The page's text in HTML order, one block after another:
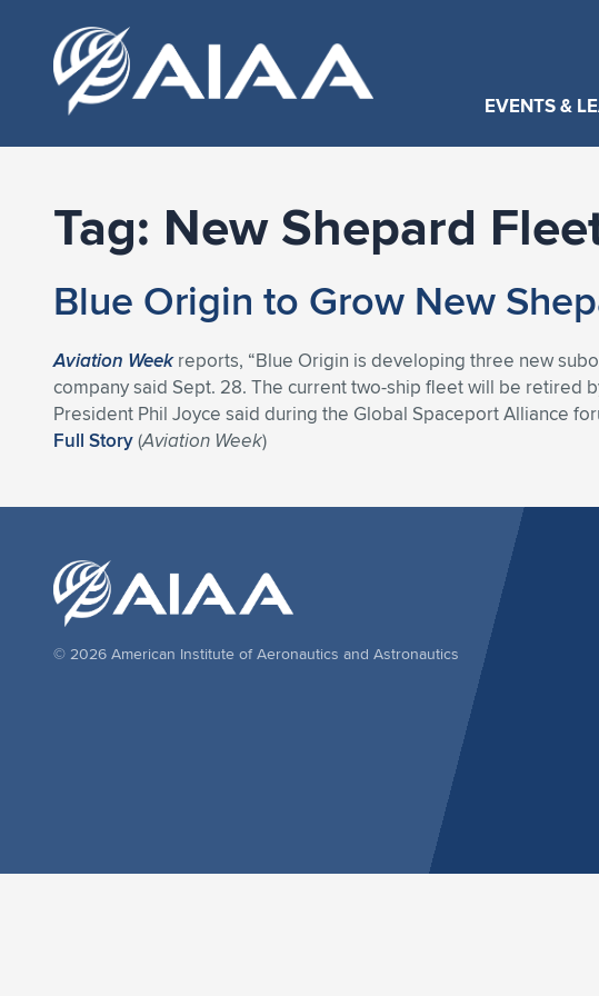
EVENTS &
Tag: New Shepard
Blue Origin to Grow New
Aviation Weekreports, “Blue Origin is developing three new
company said Sept. 28. The current two-ship fleet will be retired
President Phil Joyce said during the Global Spaceport Alliance
Full Story(Aviation Week)
© 2026 American Institute of Aeronautics and Astronautics